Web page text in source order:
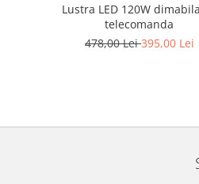
Lustra LED 120W
telecomanda
478,00 Lei395,00 Lei